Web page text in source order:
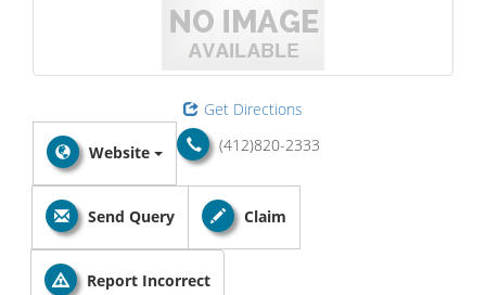
Get Directions
(412)820-2333
Website
Send Query Claim
Report Incorrect